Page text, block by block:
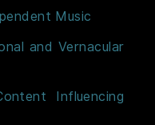
Music
and Vernacular
Influencing